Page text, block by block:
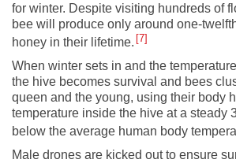
for winter. Despite visiting hundreds of
bee will produce only around one-
honey in their lifetime. 7
When winter sets in and the
the hive becomes survival and bees
queen and the young, using their body
temperature inside the hive at a steady
below the average human body
Male drones are kicked out to ensure